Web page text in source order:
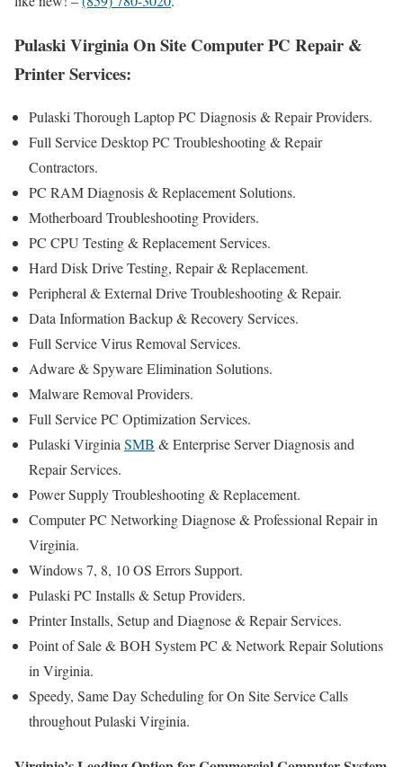
Pulaski Virginia On Site Computer PC Repair &
Printer Services:
Pulaski Thorough Laptop PC Diagnosis & Repair Providers .
Full Service Desktop PC Troubleshooting & Repair
Contractors.
PC RAM Diagnosis & Replacement Solutions.
Motherboard Troubleshooting Providers.
PC CPU Testing & Replacement Services.
Hard Disk Drive Testing, Repair & Replacement.
Peripheral & External Drive Troubleshooting & Repair.
Data Information Backup & Recovery Services.
Full Service Virus Removal Services.
Adware & Spyware Elimination Solutions.
Malware Removal Providers.
Full Service PC Optimization Services.
Pulaski VirginiaSMB & Enterprise Server Diagnosis and
Repair Services.
Power Supply Troubleshooting & Replacement.
Computer PC Networking Diagnose & Professional Repair in
Virginia.
Windows 7, 8, 10 OS Errors Support.
Pulaski PC Installs & Setup Providers.
Printer Installs, Setup and Diagnose & Repair Services.
Point of Sale & BOH System PC & Network Repair Solutions
in Virginia.
Speedy, Same Day Scheduling for On Site Service Calls
throughout Pulaski Virginia.